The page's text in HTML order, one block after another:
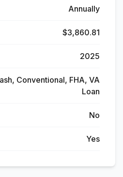
Annually
$3,860.81
2025
Conventional, FHA, VA
Loan
No
Yes